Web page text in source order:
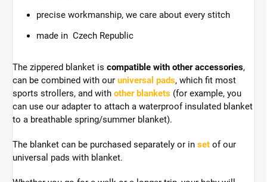
precise workmanship, we care about every stitch
made in Czech Republic
The zippered blanket is compatible with other accessories,
can be combined with our universal pads, which fit most
sports strollers, and with other blankets (for example, you
can use our adapter to attach a waterproof insulated blanket
to a breathable spring/summer blanket).
The blanket can be purchased separately or in set of our
universal pads with blanket.